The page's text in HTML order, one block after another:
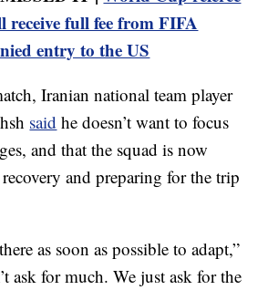
full fee from FIFA
entry to the US
Iranian national team player
said he doesn’t want to focus
and that the squad is now
and preparing for the trip
as soon as possible to adapt,”
ask for much. We just ask for the